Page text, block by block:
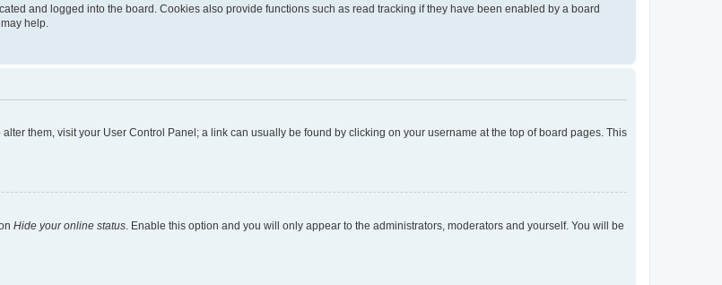
and logged into the board. Cookies also provide functions such as read tracking if they have been enabled by a board
help.
them, visit your User Control Panel; a link can usually be found by clicking on your username at the top of board pages. This
Hide your online status . Enable this option and you will only appear to the administrators, moderators and yourself. You will be